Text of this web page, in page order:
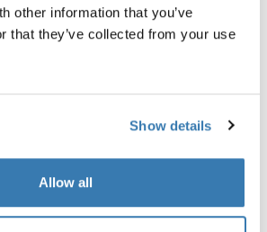
other information that you’ve
that they’ve collected from your use
Show details
Allow all
techspec